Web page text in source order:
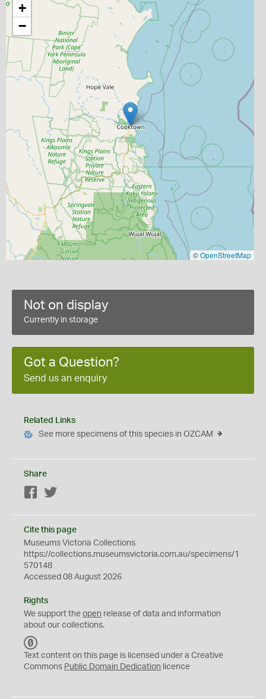
+
−
©OpenStreetMap
Not on display
Currently in storage
Got a Question?
Send us an enquiry
Related Links
See more specimens of this species in OZCAM
Share
Facebook
Cite this page
Museums Victoria Collections
https://collections.museumsvictoria.com.au/specimens/1
570148
Accessed 08 August 2026
Rights
We support the open release of data and information
about our collections.
C
0
Text content on this page is licensed under a Creative
Commons Public Domain Dedication licence